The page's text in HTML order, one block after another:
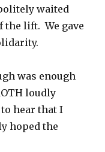
waited
the lift. We gave
was enough
loudly
to hear that I
hoped the